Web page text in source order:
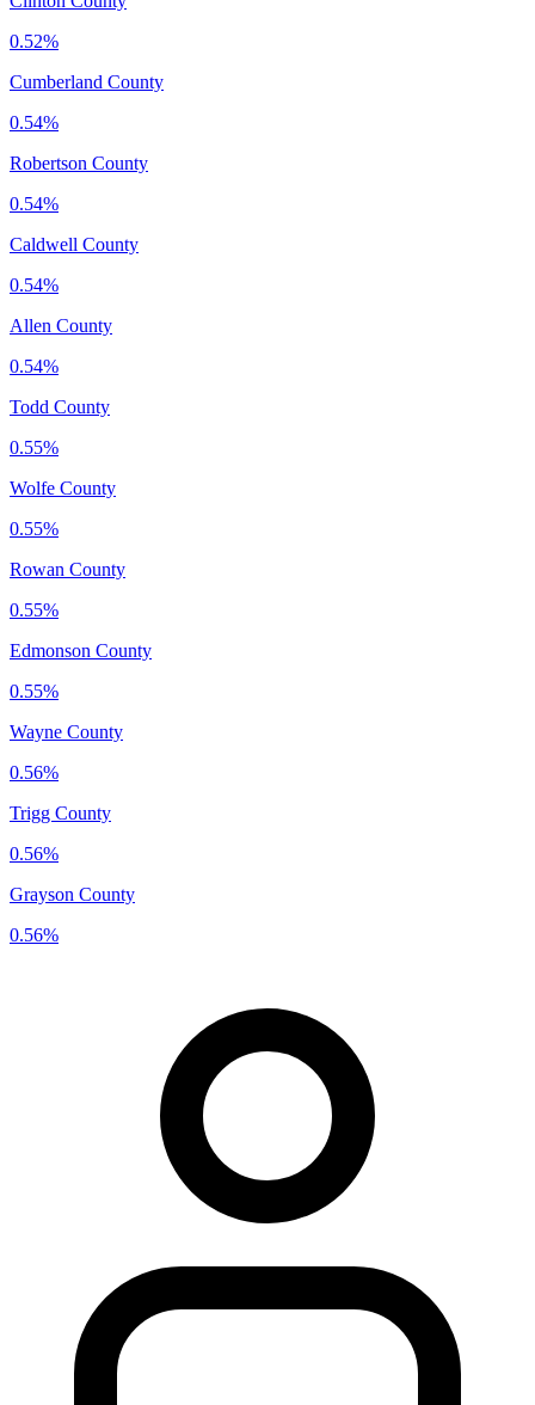
0.52%
Cumberland County
0.54%
Robertson County
0.54%
Caldwell County
0.54%
Allen County
0.54%
Todd County
0.55%
Wolfe County
0.55%
Rowan County
0.55%
Edmonson County
0.55%
Wayne County
0.56%
Trigg County
0.56%
Grayson County
0.56%